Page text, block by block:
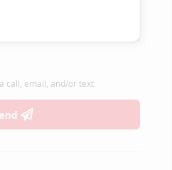
call, email, and/or text.